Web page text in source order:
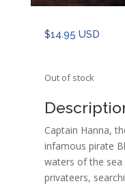
$14.95 USD
Out of stock
Captain Hanna,
infamous pirate
waters of the
privateers,